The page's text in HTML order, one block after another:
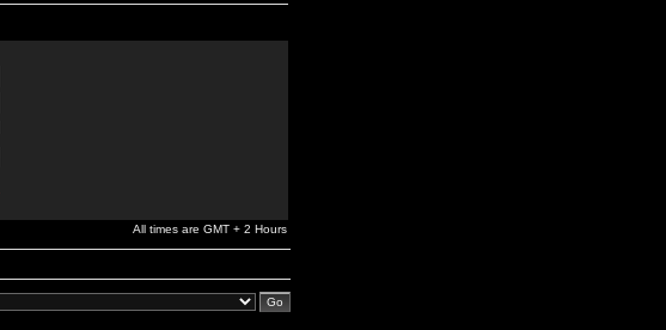
All times are GMT + 2 Hours